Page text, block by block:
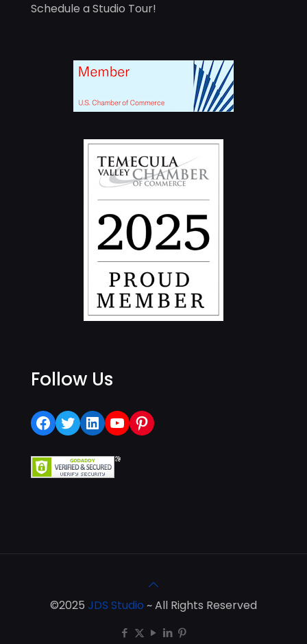
Schedule a Studio Tour!
Follow Us
Facebook
Twitter
LinkedIn
YouTube
Pinterest
©2025 JDS Studio ~ All Rights Reserved